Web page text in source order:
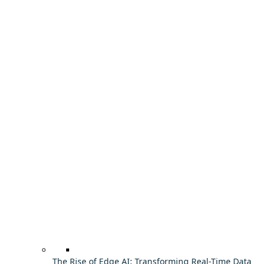
The Rise of Edge AI: Transforming Real-Time Data